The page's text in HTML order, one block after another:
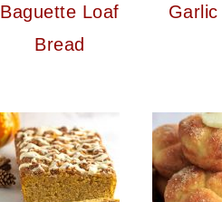
Baguette Loaf
Bread